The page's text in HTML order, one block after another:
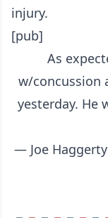
injury.
[pub]
As
w/concussion
yesterday. He
— Joe